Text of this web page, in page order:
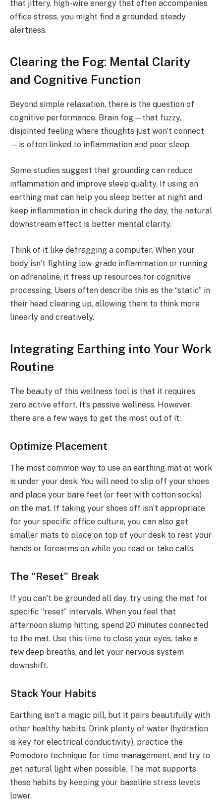
that jittery, high-wire energy that often accompanies
office stress, you might find a grounded, steady
alertness.
Clearing the Fog: Mental Clarity
and Cognitive Function
Beyond simple relaxation, there is the question of
cognitive performance. Brain fog—that fuzzy,
disjointed feeling where thoughts just won’t connect
—is often linked to inflammation and poor sleep.
Some studies suggest that grounding can reduce
inflammation and improve sleep quality. If using an
earthing mat can help you sleep better at night and
keep inflammation in check during the day, the natural
downstream effect is better mental clarity.
Think of it like defragging a computer. When your
body isn’t fighting low-grade inflammation or running
on adrenaline, it frees up resources for cognitive
processing. Users often describe this as the “static” in
their head clearing up, allowing them to think more
linearly and creatively.
Integrating Earthing into Your Work
Routine
The beauty of this wellness tool is that it requires
zero active effort. It’s passive wellness. However,
there are a few ways to get the most out of it:
Optimize Placement
The most common way to use an earthing mat at work
is under your desk. You will need to slip off your shoes
and place your bare feet (or feet with cotton socks)
on the mat. If taking your shoes off isn’t appropriate
for your specific office culture, you can also get
smaller mats to place on top of your desk to rest your
hands or forearms on while you read or take calls.
The “Reset” Break
If you can’t be grounded all day, try using the mat for
specific “reset” intervals. When you feel that
afternoon slump hitting, spend 20 minutes connected
to the mat. Use this time to close your eyes, take a
few deep breaths, and let your nervous system
downshift.
Stack Your Habits
Earthing isn’t a magic pill, but it pairs beautifully with
other healthy habits. Drink plenty of water (hydration
is key for electrical conductivity), practice the
Pomodoro technique for time management, and try to
get natural light when possible. The mat supports
these habits by keeping your baseline stress levels
lower.